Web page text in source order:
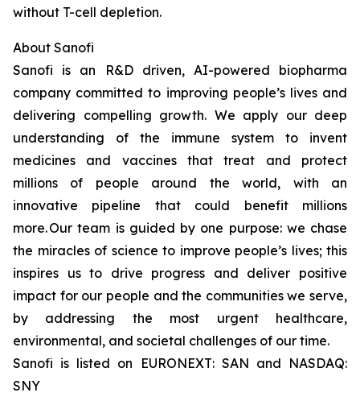
without T-cell depletion.
About Sanofi
Sanofi is an R&D driven, AI-powered biopharma
company committed to improving people’s lives and
delivering compelling growth. We apply our deep
understanding of the immune system to invent
medicines and vaccines that treat and protect
millions of people around the world, with an
innovative pipeline that could benefit millions
more. Our team is guided by one purpose: we chase
the miracles of science to improve people’s lives; this
inspires us to drive progress and deliver positive
impact for our people and the communities we serve,
by addressing the most urgent healthcare,
environmental, and societal challenges of our time.
Sanofi is listed on EURONEXT: SAN and NASDAQ:
SNY